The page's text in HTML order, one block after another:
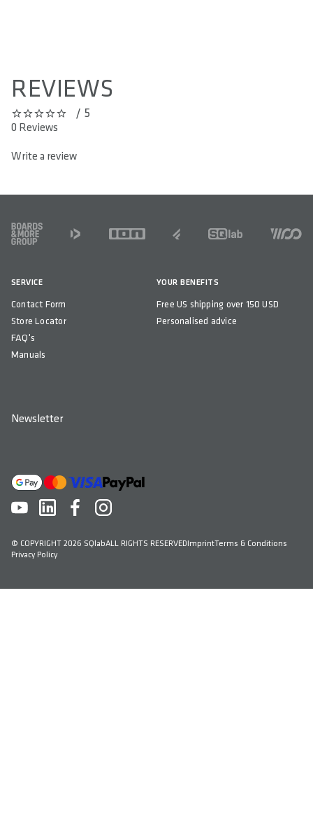
REVIEWS
0 out of 5 stars/ 5
0 Reviews
Write a review
FOOTER
SERVICE
Contact Form
Store Locator
FAQ's
Manuals
YOUR BENEFITS
Free US shipping over 150 USD
Personalised advice
Newsletter
© COPYRIGHT 2026 SQlabALL RIGHTS RESERVEDImprintTerms & Conditions
Privacy Policy